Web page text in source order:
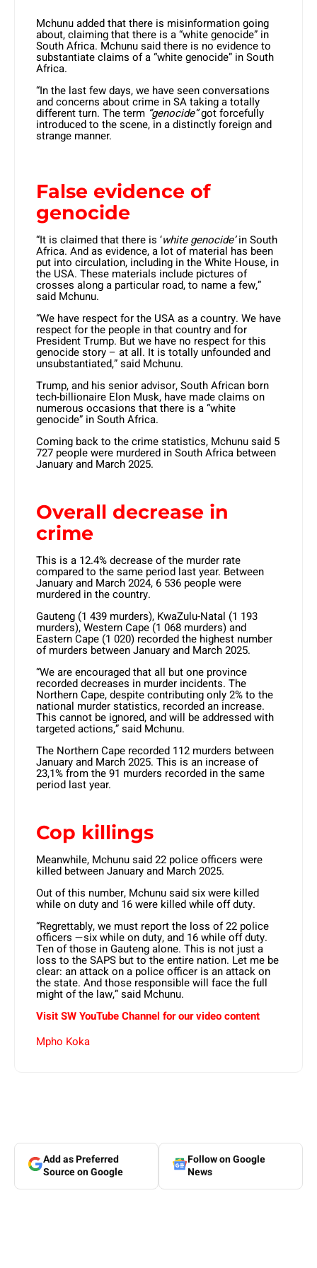
Mchunu added that there is misinformation going
about, claiming that there is a “white genocide” in
South Africa. Mchunu said there is no evidence to
substantiate claims of a “white genocide” in South
Africa.
“In the last few days, we have seen conversations
and concerns about crime in SA taking a totally
different turn. The term “genocide”got forcefully
introduced to the scene, in a distinctly foreign and
strange manner.
False evidence of
genocide
“It is claimed that there is ‘white genocide’in South
Africa. And as evidence, a lot of material has been
put into circulation, including in the White House, in
the USA. These materials include pictures of
crosses along a particular road, to name a few,”
said Mchunu.
“We have respect for the USA as a country. We have
respect for the people in that country and for
President Trump. But we have no respect for this
genocide story – at all. It is totally unfounded and
unsubstantiated,” said Mchunu.
Trump, and his senior advisor, South African born
tech-billionaire Elon Musk, have made claims on
numerous occasions that there is a “white
genocide” in South Africa.
Coming back to the crime statistics, Mchunu said 5
727 people were murdered in South Africa between
January and March 2025.
Overall decrease in
crime
This is a 12.4% decrease of the murder rate
compared to the same period last year. Between
January and March 2024, 6 536 people were
murdered in the country.
Gauteng (1 439 murders), KwaZulu-Natal (1 193
murders), Western Cape (1 068 murders) and
Eastern Cape (1 020) recorded the highest number
of murders between January and March 2025.
“We are encouraged that all but one province
recorded decreases in murder incidents. The
Northern Cape, despite contributing only 2% to the
national murder statistics, recorded an increase.
This cannot be ignored, and will be addressed with
targeted actions,” said Mchunu.
The Northern Cape recorded 112 murders between
January and March 2025. This is an increase of
23,1% from the 91 murders recorded in the same
period last year.
Cop killings
Meanwhile, Mchunu said 22 police officers were
killed between January and March 2025.
Out of this number, Mchunu said six were killed
while on duty and 16 were killed while off duty.
“Regrettably, we must report the loss of 22 police
officers —six while on duty, and 16 while off duty.
Ten of those in Gauteng alone. This is not just a
loss to the SAPS but to the entire nation. Let me be
clear: an attack on a police officer is an attack on
the state. And those responsible will face the full
might of the law,” said Mchunu.
Visit SW YouTube Channel for our video content
Mpho Koka
Add as Preferred
Source on Google
Follow on Google
News